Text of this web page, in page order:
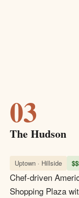
03
The Hudson
Uptown · Hillside
Chef-driven
Shopping Plaza